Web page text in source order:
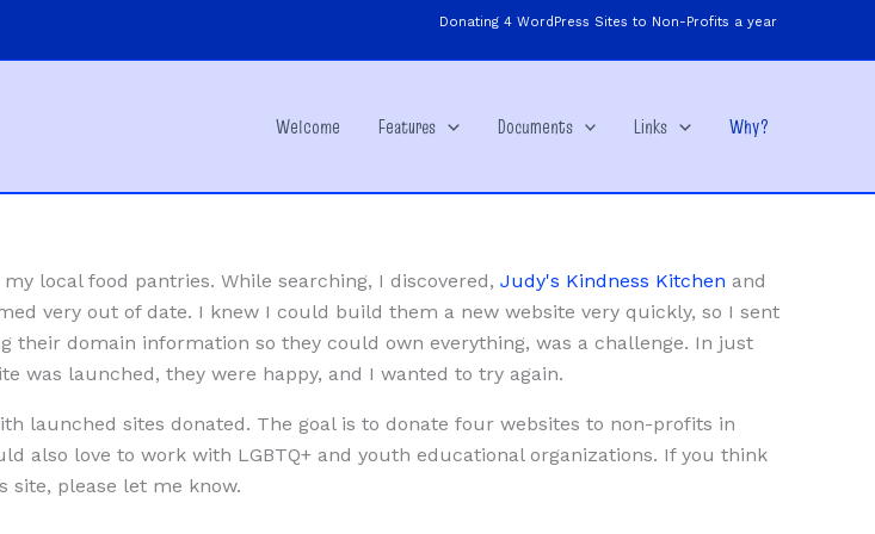
Donating 4 WordPress Sites to Non-Profits a year
Welcome Features Documents Links Why?
local food pantries. While searching, I discovered, Judy's Kindness Kitchen and
very out of date. I knew I could build them a new website very quickly, so I sent
domain information so they could own everything, was a challenge. In just
was launched, they were happy, and I wanted to try again.
launched sites donated. The goal is to donate four websites to non-profits in
also love to work with LGBTQ+ and youth educational organizations. If you think
site, please let me know.